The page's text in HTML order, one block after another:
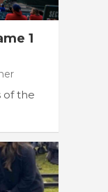
1
of the